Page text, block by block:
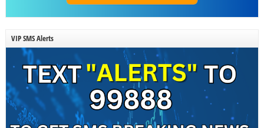
VIP SMS Alerts